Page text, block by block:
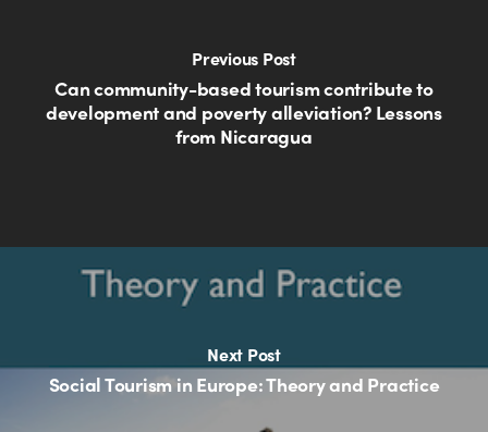
Previous Post
Can community-based tourism contribute to
development and poverty alleviation? Lessons
from Nicaragua
Next Post
Social Tourism in Europe: Theory and Practice